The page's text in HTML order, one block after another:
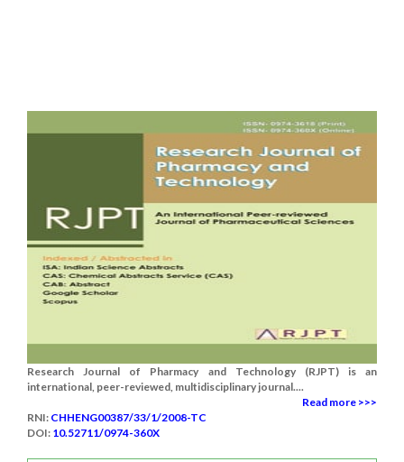
Research Journal of Pharmacy and Technology (RJPT) is an
international, peer-reviewed, multidisciplinary journal....
Read more >>>
RNI: CHHENG00387/33/1/2008-TC
DOI: 10.52711/0974-360X